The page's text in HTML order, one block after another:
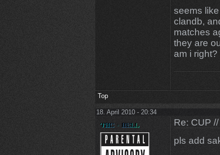
If I look
would
- [D4]
other
Now
them,
so as
seems
clandb,
matches
they are
am i right?
Top
18. April 2010 - 20:34
Re: CUP
pls add